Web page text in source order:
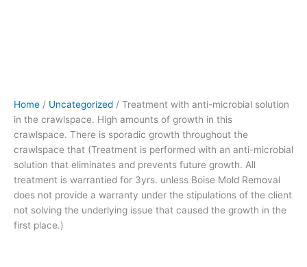
Home / Uncategorized / Treatment with anti-microbial solution
in the crawlspace. High amounts of growth in this
crawlspace. There is sporadic growth throughout the
crawlspace that (Treatment is performed with an anti-microbial
solution that eliminates and prevents future growth. All
treatment is warrantied for 3yrs. unless Boise Mold Removal
does not provide a warranty under the stipulations of the client
not solving the underlying issue that caused the growth in the
first place.)
microbial
solution
that
eliminates
and
prevents
future
growth.
All